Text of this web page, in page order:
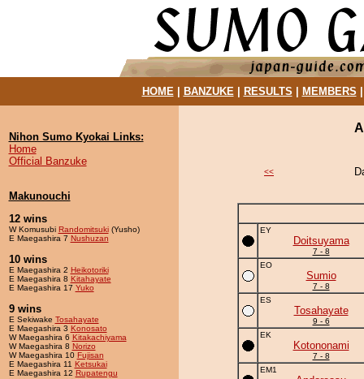
HOME| BANZUKE| RESULTS MEMBERS
Nihon Sumo Kyokai Links:
Home
Official Banzuke
Makunouchi
12 wins
W Komusubi Randomitsuki(Yusho)
E Maegashira 7 Nushuzan
10 wins
E Maegashira 2 Heikotoriki
E Maegashira 8 Kitahayate
E Maegashira 17 Yuko
9 wins
E Sekiwake Tosahayate
E Maegashira 3 Konosato
W Maegashira 6 Kitakachiyama
W Maegashira 8 Norizo
W Maegashira 10 Fujisan
E Maegashira 11 Ketsukai
E Maegashira 12 Rupatengu
<<
EY
Doitsuyama
7 - 8
EO
Sumio
7 - 8
ES
Tosahayate
9 - 6
EK
Kotononami
7 - 8
EM1